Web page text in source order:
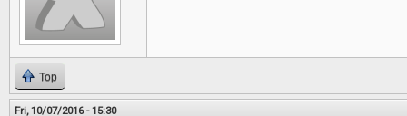
Top
Fri, 10/07/2016 - 15:30